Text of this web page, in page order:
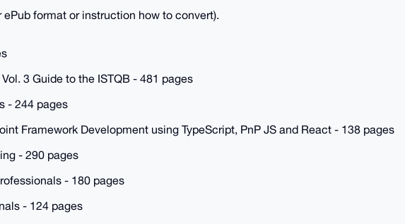
ePub format or instruction how to convert).
3 Guide to the ISTQB - 481 pages
- 244 pages
Framework Development using TypeScript, PnP JS and React - 138 pages
- 290 pages
- 180 pages
- 124 pages